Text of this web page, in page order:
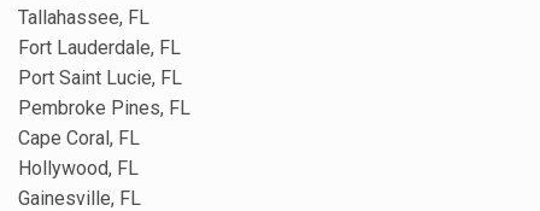
Tallahassee, FL
Fort Lauderdale, FL
Port Saint Lucie, FL
Pembroke Pines, FL
Cape Coral, FL
Hollywood, FL
Gainesville, FL